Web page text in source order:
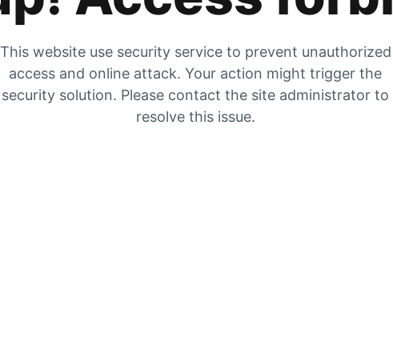
This website use security service to prevent unauthorized
access and online attack. Your action might trigger the
security solution. Please contact the site administrator to
resolve this issue.